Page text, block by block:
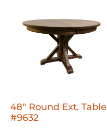
48" Round Ext. Table
#9632